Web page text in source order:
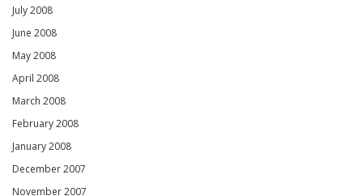
July 2008
June 2008
May 2008
April 2008
March 2008
February 2008
January 2008
December 2007
November 2007